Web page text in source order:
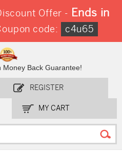
Offer - Ends in
code: c4u65
Money Back Guarantee!
REGISTER
MY CART